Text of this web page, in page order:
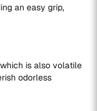
an easy grip,
is also volatile
odorless